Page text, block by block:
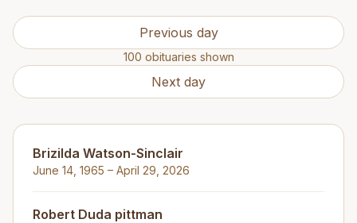
Previous day
100 obituaries shown
Next day
Brizilda Watson-Sinclair
June 14, 1965 – April 29, 2026
Robert Duda pittman